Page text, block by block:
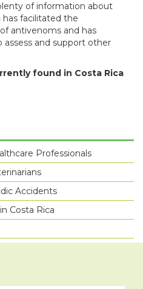
of information about
has facilitated the
antivenoms and has
and support other
found in Costa Rica
Professionals
Accidents
Costa Rica